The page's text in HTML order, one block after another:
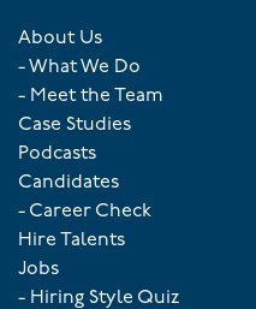
About Us
- What We Do
- Meet the Team
Case Studies
Podcasts
Candidates
- Career Check
Hire Talents
Jobs
- Hiring Style Quiz